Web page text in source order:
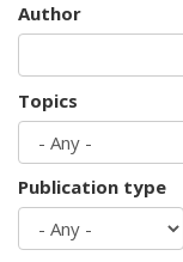
Author
Topics
Publication type